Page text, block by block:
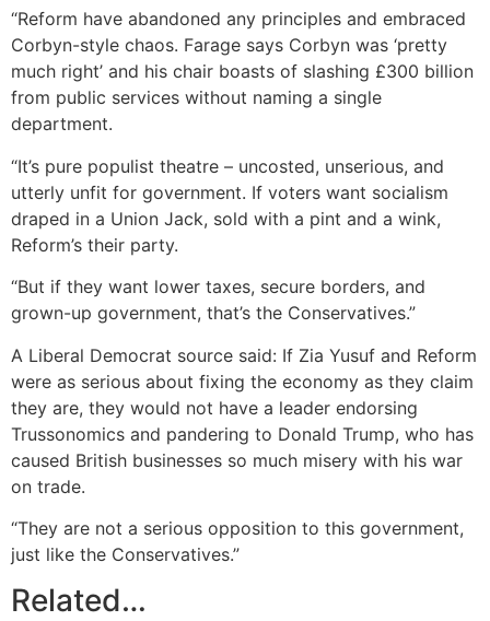
“Reform have abandoned any principles and embraced
Corbyn-style chaos. Farage says Corbyn was ‘pretty
much right’ and his chair boasts of slashing £300 billion
from public services without naming a single
department.
“It’s pure populist theatre – uncosted, unserious, and
utterly unfit for government. If voters want socialism
draped in a Union Jack, sold with a pint and a wink,
Reform’s their party.
“But if they want lower taxes, secure borders, and
grown-up government, that’s the Conservatives.”
A Liberal Democrat source said: If Zia Yusuf and Reform
were as serious about fixing the economy as they claim
they are, they would not have a leader endorsing
Trussonomics and pandering to Donald Trump, who has
caused British businesses so much misery with his war
on trade.
“They are not a serious opposition to this government,
just like the Conservatives.”
Related…